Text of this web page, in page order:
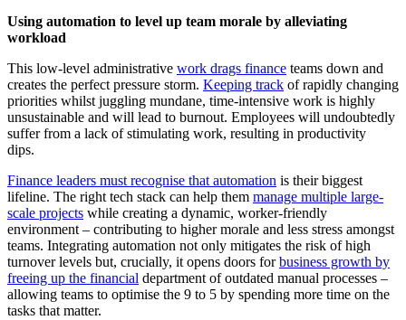
Using automation to level up team morale by alleviating
workload
This low-level administrative work drags finance teams down and
creates the perfect pressure storm. Keeping track of rapidly changing
priorities whilst juggling mundane, time-intensive work is highly
unsustainable and will lead to burnout. Employees will undoubtedly
suffer from a lack of stimulating work, resulting in productivity
dips.
Finance leaders must recognise that automation is their biggest
lifeline. The right tech stack can help them manage multiple large-
scale projects while creating a dynamic, worker-friendly
environment – contributing to higher morale and less stress amongst
teams. Integrating automation not only mitigates the risk of high
turnover levels but, crucially, it opens doors forbusiness growth by
freeing up the financial department of outdated manual processes –
allowing teams to optimise the 9 to 5 by spending more time on the
tasks that matter.